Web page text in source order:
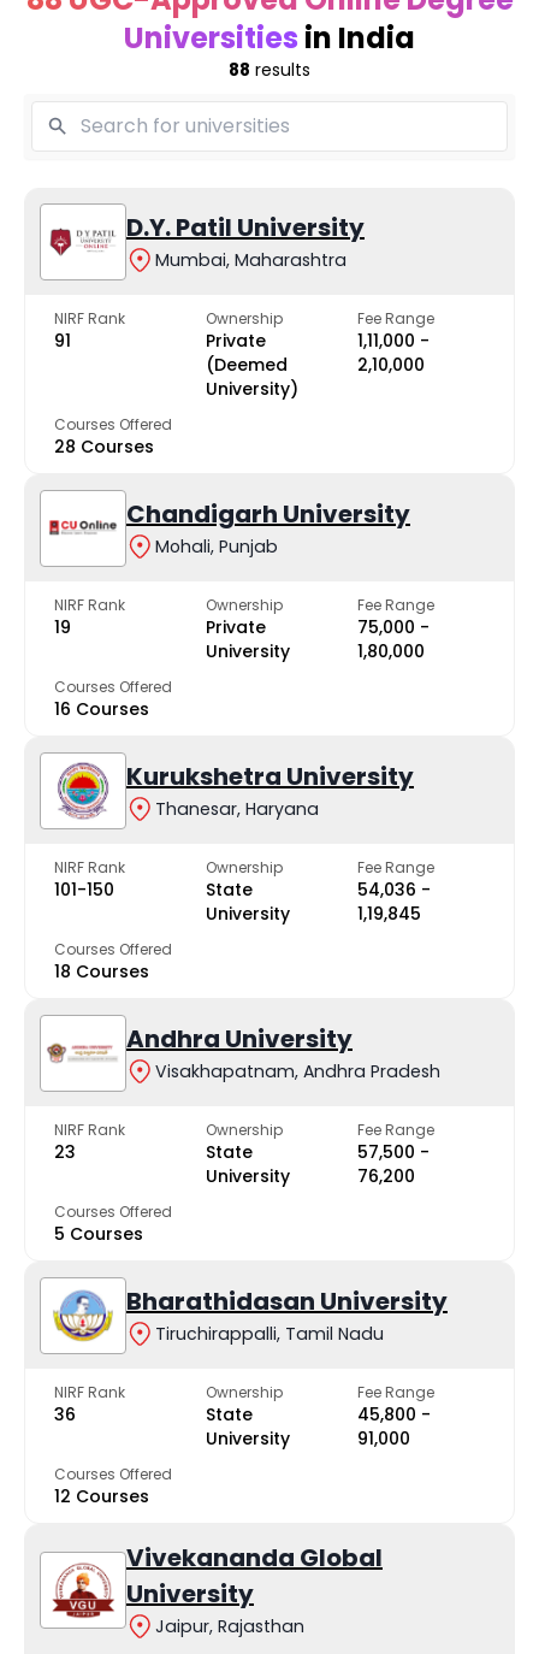
Universities in India
88 results
D.Y. Patil University
Mumbai, Maharashtra
NIRF Rank
91
Ownership
Private
(Deemed
University)
Fee Range
₹1,11,000 -
₹2,10,000
Courses Offered
28 Courses
Chandigarh University
Mohali, Punjab
NIRF Rank
19
Ownership
Private
University
Fee Range
₹75,000 -
₹1,80,000
Courses Offered
16 Courses
Kurukshetra University
Thanesar, Haryana
NIRF Rank
101-150
Ownership
State
University
Fee Range
₹54,036 -
₹1,19,845
Courses Offered
18 Courses
Andhra University
Visakhapatnam, Andhra Pradesh
NIRF Rank
23
Ownership
State
University
Fee Range
₹57,500 -
₹76,200
Courses Offered
5 Courses
Bharathidasan University
Tiruchirappalli, Tamil Nadu
NIRF Rank
36
Ownership
State
University
Fee Range
₹45,800 -
₹91,000
Courses Offered
12 Courses
Vivekananda Global
University
Jaipur, Rajasthan